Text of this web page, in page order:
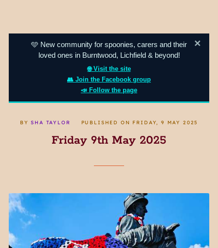
🩵 New community for spoonies, carers and their
loved ones in Burntwood, Lichfield & beyond!
🌐 Visit the site
👥 Join the Facebook group
📣 Follow the page
✕
BYSHA TAYLOR PUBLISHED ON FRIDAY, 9 MAY 2025
Friday 9th May 2025